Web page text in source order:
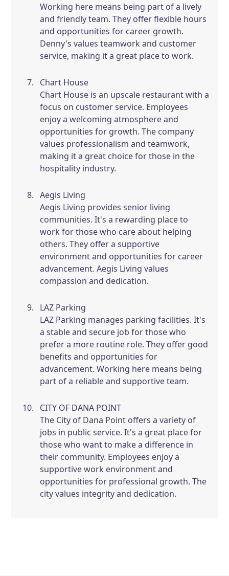
Working here means being part of a lively
and friendly team. They offer flexible hours
and opportunities for career growth.
Denny's values teamwork and customer
service, making it a great place to work.
Chart House
Chart House is an upscale restaurant with a
focus on customer service. Employees
enjoy a welcoming atmosphere and
opportunities for growth. The company
values professionalism and teamwork,
making it a great choice for those in the
hospitality industry.
Aegis Living
Aegis Living provides senior living
communities. It's a rewarding place to
work for those who care about helping
others. They offer a supportive
environment and opportunities for career
advancement. Aegis Living values
compassion and dedication.
LAZ Parking
LAZ Parking manages parking facilities. It's
a stable and secure job for those who
prefer a more routine role. They offer good
benefits and opportunities for
advancement. Working here means being
part of a reliable and supportive team.
CITY OF DANA POINT
The City of Dana Point offers a variety of
jobs in public service. It's a great place for
those who want to make a difference in
their community. Employees enjoy a
supportive work environment and
opportunities for professional growth. The
city values integrity and dedication.